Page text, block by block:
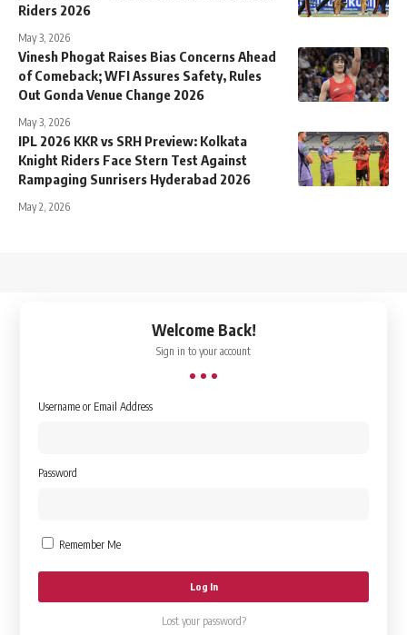
Riders 2026
May 3, 2026
Vinesh Phogat Raises Bias Concerns Ahead
of Comeback; WFI Assures Safety, Rules
Out Gonda Venue Change 2026
May 3, 2026
IPL 2026 KKR vs SRH Preview: Kolkata
Knight Riders Face Stern Test Against
Rampaging Sunrisers Hyderabad 2026
May 2, 2026
Welcome Back!
Sign in to your account
Username or Email Address
Password
Remember Me
Lost your password?